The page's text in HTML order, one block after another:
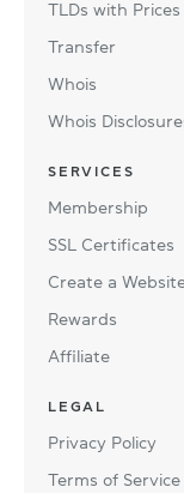
TLDs with Prices
Transfer
Whois
Whois
SERVICES
Membership
SSL Certificates
Create a
Rewards
Affiliate
LEGAL
Privacy Policy
Terms of Service